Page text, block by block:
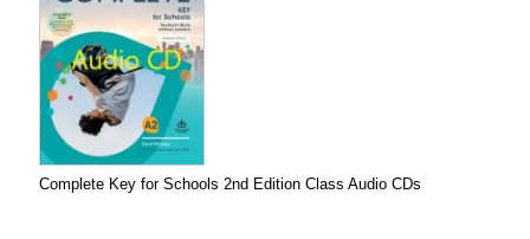
Complete Key for Schools 2nd Edition Class Audio CDs